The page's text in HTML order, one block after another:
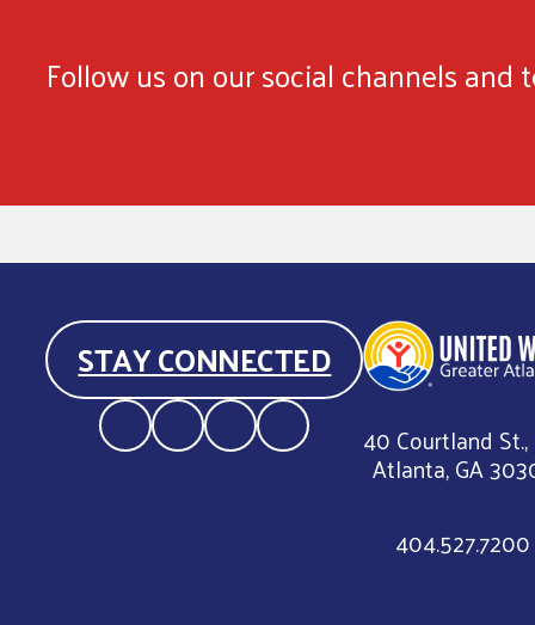
Follow us on our social channels and
STAY CONNECTED
40 Courtland St.,
Atlanta, GA
404.527.7200